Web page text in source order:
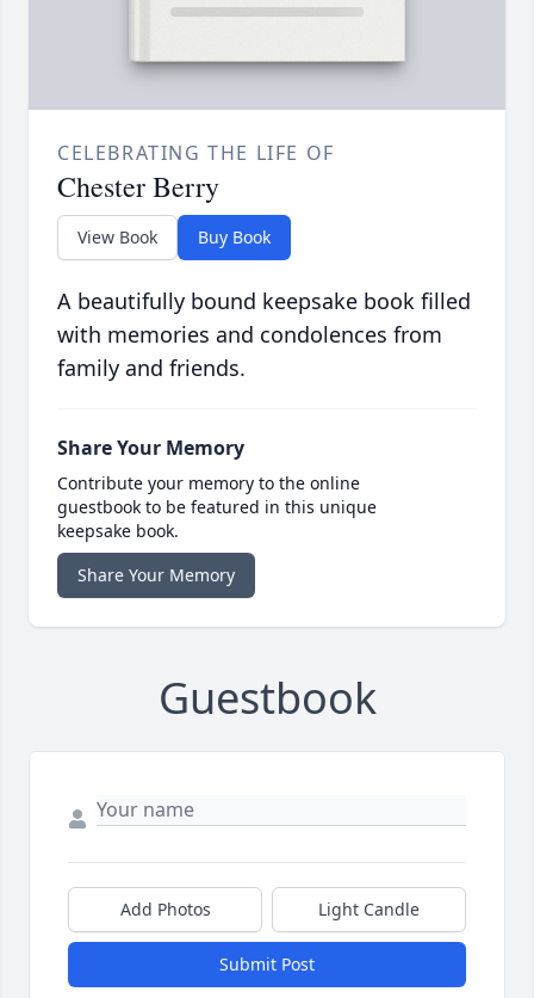
CELEBRATING THE LIFE OF
Chester Berry
View Book Buy Book
A beautifully bound keepsake book filled
with memories and condolences from
family and friends.
Share Your Memory
Contribute your memory to the online
guestbook to be featured in this unique
keepsake book.
Share Your Memory
Guestbook
Add Photos Light Candle
Submit Post